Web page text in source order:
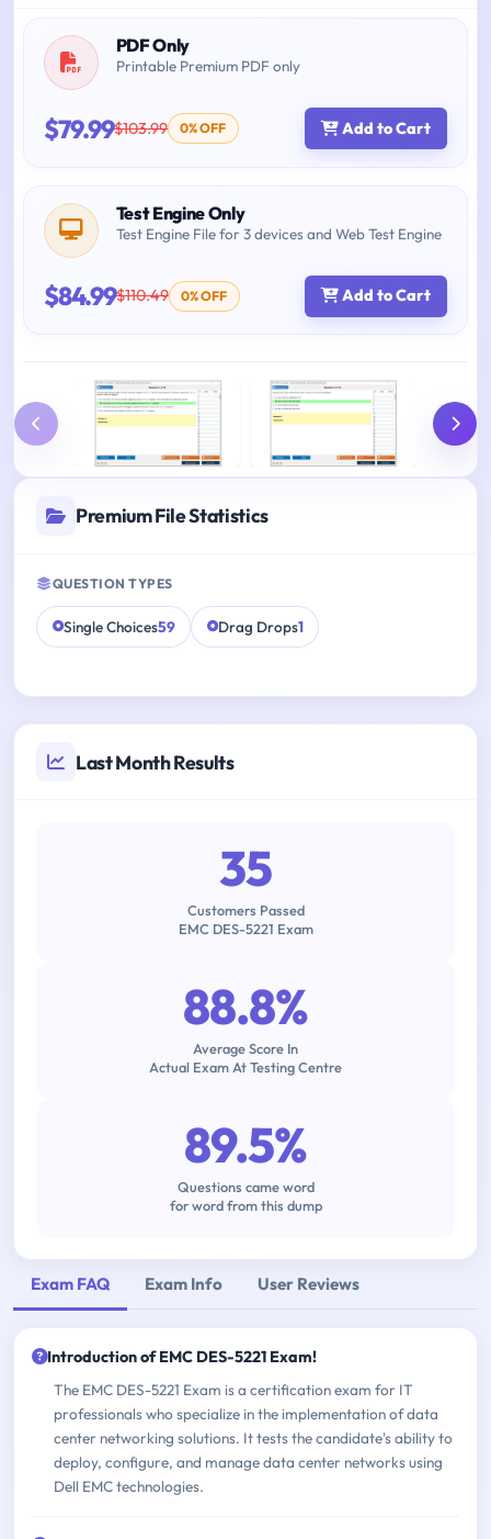
PDF Only
Printable Premium PDF only
$79.99$103.99 0% OFF Add to Cart
Test Engine Only
Test Engine File for 3 devices and Web Test Engine
$84.99$110.49 0% OFF Add to Cart
Premium File Statistics
QUESTION TYPES
Single Choices59 Drag Drops1
Last Month Results
35
Customers Passed
EMC DES-5221 Exam
88.8%
Average Score In
Actual Exam At Testing Centre
89.5%
Questions came word
for word from this dump
Exam FAQ Exam Info User Reviews
Introduction of EMC DES-5221 Exam!
The EMC DES-5221 Exam is a certification exam for IT
professionals who specialize in the implementation of data
center networking solutions. It tests the candidate's ability to
deploy, configure, and manage data center networks using
Dell EMC technologies.